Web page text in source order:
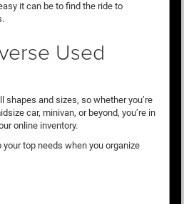
it can be to find the ride to
Used
shapes and sizes, so whether you’re
car, minivan, or beyond, you’re in
online inventory.
top needs when you organize